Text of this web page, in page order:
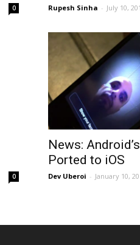
0 Rupesh Sinha - July 10,
0
News:
Ported to iOS
Dev Uberoi - January 10,